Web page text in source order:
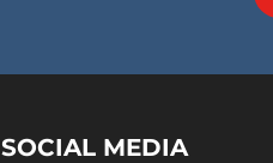
SOCIAL MEDIA